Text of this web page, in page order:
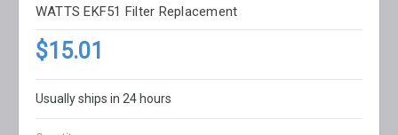
WATTS EKF51 Filter Replacement
$15.01
Usually ships in 24 hours